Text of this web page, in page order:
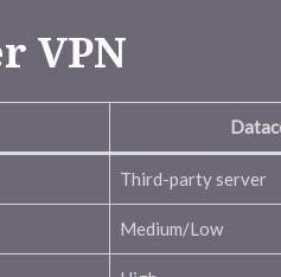
VPN
Third-party server
Medium/Low